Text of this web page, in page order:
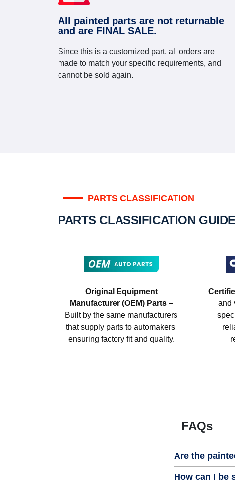
All painted parts are not returnable
and are FINAL SALE.
Since this is a customized part, all orders are
made to match your specific requirements, and
cannot be sold again.
PARTS CLASSIFICATION
PARTS CLASSIFICATION
Original Equipment
Manufacturer (OEM) Parts–
Built by the same manufacturers
that supply parts to automakers,
ensuring factory fit and quality.
and
FAQs
Are the
How can I be